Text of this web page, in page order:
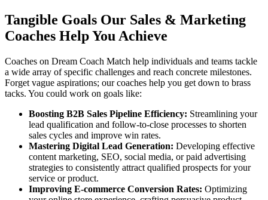
Tangible Goals Our Sales & Marketing
Coaches Help You Achieve
Coaches on Dream Coach Match help individuals and teams tackle
a wide array of specific challenges and reach concrete milestones.
Forget vague aspirations; our coaches help you get down to brass
tacks. You could work on goals like:
Boosting B2B Sales Pipeline Efficiency: Streamlining your
lead qualification and follow-to-close processes to shorten
sales cycles and improve win rates.
Mastering Digital Lead Generation: Developing effective
content marketing, SEO, social media, or paid advertising
strategies to consistently attract qualified prospects for your
service or product.
Improving E-commerce Conversion Rates: Optimizing